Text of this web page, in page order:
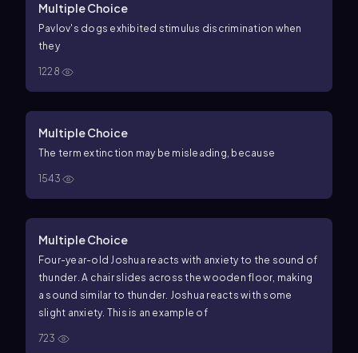
Multiple Choice
Pavlov's dogs exhibited stimulus discrimination when
they
1228
Multiple Choice
The term extinction may be misleading, because
1543
Multiple Choice
Four-year-old Joshua reacts with anxiety to the sound of
thunder. A chair slides across the wooden floor, making
a sound similar to thunder. Joshua reacts with some
slight anxiety. This is an example of
723